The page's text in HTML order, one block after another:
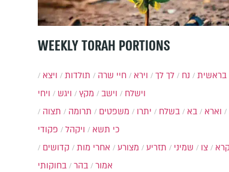
WEEKLY TORAH PORTIONS
בראשית נח לך לך וירא חיי שרה תולדות
ויצא
וישלח
וישב מקץ ויגש
ויחי
וארא בא בשלח יתרו משפטים תרומה
תצוה
כי תשא
ויקהל
פקודי
צו שמיני תזריע מצורע אחרי מות
קדושים
אמור
בהר
בחוקותי